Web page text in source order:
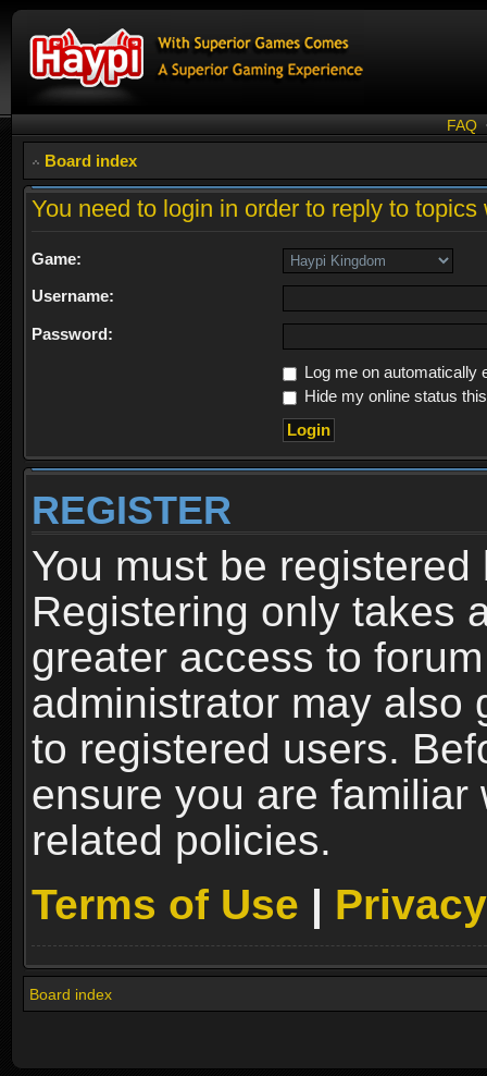
FAQ
Board index
You need to login in order to reply to
Game:
Username:
Password:
Log me on automatically
Hide my online status
REGISTER
You must be
Registering only takes
greater access to
administrator may also
to registered users.
ensure you are familiar
related policies.
Terms of Use |
Board index